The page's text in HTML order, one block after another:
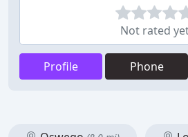
Not rated
Profile Phone